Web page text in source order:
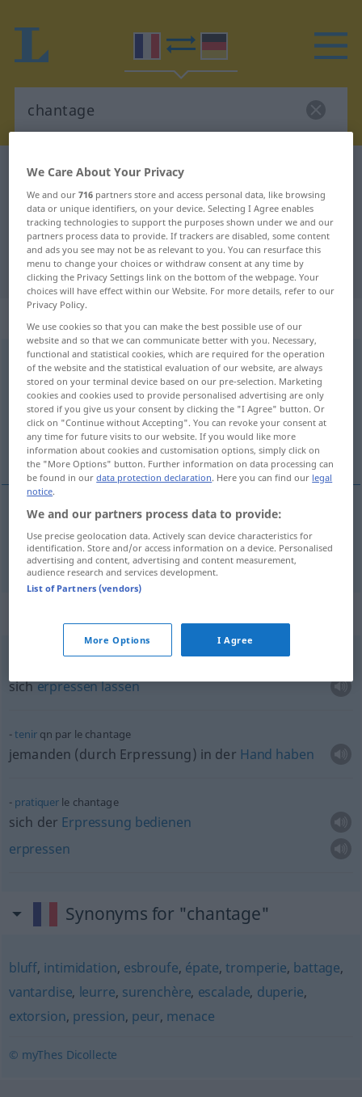
French-German dictionary
French-German translation for
"chantage"
"chantage" German translation
„chantage“ : masculin
chantage [ʃɑ̃taʒ]m
Overview of all translations
(For more details, click/tap on the translation)
Erpressung
Erpressungf chantage
sicherpressenlassen
tenirqn par le chantage
jemanden (durch Erpressung) in der Hand haben
pratiquer le chantage
sich der Erpressung bedienen
erpressen
Synonyms for "chantage"
bluff, intimidation, esbroufe, épate,tromperie, battage,
vantardise, leurre, surenchère, escalade, duperie,
extorsion, pression, peur, menace
© myThes Dicollecte
We Care About Your Privacy
We and our716 partners store and access personal data, like browsing
data or unique identifiers, on your device. Selecting I Agree enables
tracking technologies to support the purposes shown under we and our
partners process data to provide. If trackers are disabled, some content
and ads you see may not be as relevant to you. You can resurface this
menu to change your choices or withdraw consent at any time by
clicking the Privacy Settings link on the bottom of the webpage. Your
choices will have effect within our Website. For more details, refer to our
Privacy Policy.
We use cookies so that you can make the best possible use of our
website and so that we can communicate better with you. Necessary,
functional and statistical cookies, which are required for the operation
of the website and the statistical evaluation of our website, are always
stored on your terminal device based on our pre-selection. Marketing
cookies and cookies used to provide personalised advertising are only
stored if you give us your consent by clicking the "I Agree" button. Or
click on "Continue without Accepting". You can revoke your consent at
any time for future visits to our website. If you would like more
information about cookies and customisation options, simply click on
the "More Options" button. Further information on data processing can
be found in ourdata protection declaration. Here you can find our legal
notice.
We and our partners process data to provide:
Use precise geolocation data. Actively scan device characteristics for
identification. Store and/or access information on a device. Personalised
advertising and content, advertising and content measurement,
audience research and services development.
List of Partners (vendors)
More Options I Agree